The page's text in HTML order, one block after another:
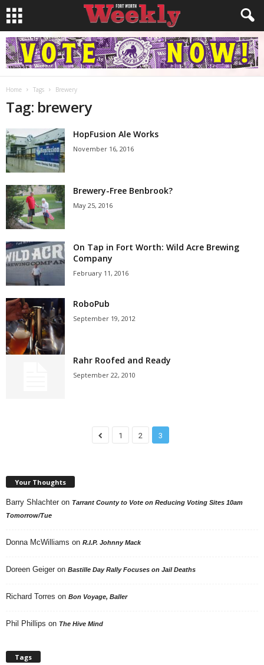
Home Tags Brewery
Tag: brewery
HopFusion Ale Works
November 16, 2016
Brewery-Free Benbrook?
May 25, 2016
On Tap in Fort Worth: Wild Acre Brewing
Company
February 11, 2016
RoboPub
September 19, 2012
Rahr Roofed and Ready
September 22, 2010
1 2 3
Your Thoughts
Barry Shlachter on Tarrant County to Vote on Reducing Voting Sites 10am
Tomorrow/Tue
Donna McWilliams on R.I.P. Johnny Mack
Doreen Geiger on Bastille Day Rally Focuses on Jail Deaths
Richard Torres on Bon Voyage, Baller
Phil Phillips on The Hive Mind
Tags